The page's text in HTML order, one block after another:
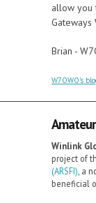
allow you
Gateways
Brian -
W7OWO's
Winlink
project of
(ARSFI) , a
beneficial